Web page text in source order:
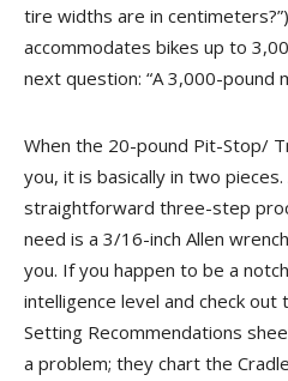
tire widths are in
accommodates bikes up to
next question: “A 3,000-pound
When the 20-pound Pit-Stop/
you, it is basically in two
straightforward three-step
need is a 3/16-inch Allen
you. If you happen to be a
intelligence level and check out
Setting Recommendations
a problem; they chart the